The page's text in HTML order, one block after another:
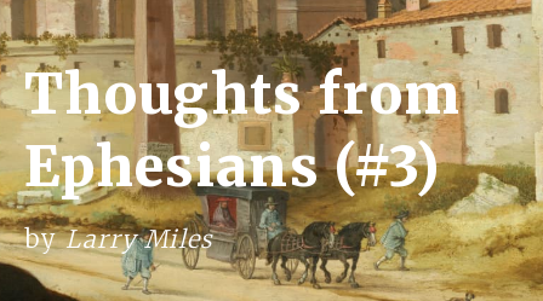
Thoughts from
Ephesians (#3)
byLarry Miles